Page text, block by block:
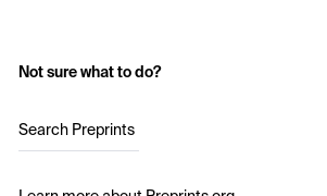
Not sure what to do?
Search Preprints